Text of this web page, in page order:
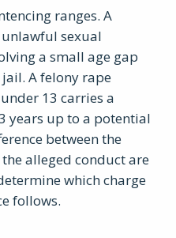
ranges. A
sexual
a small age gap
A felony rape
13 carries a
years up to a potential
between the
alleged conduct are
which charge
follows.